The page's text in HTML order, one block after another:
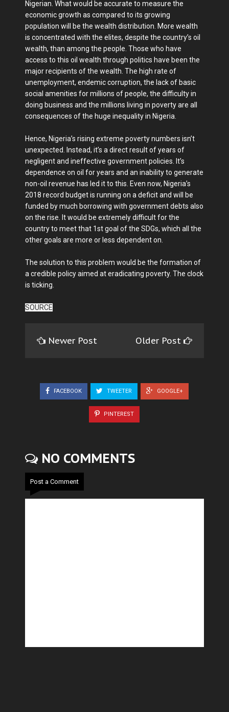
Nigerian. What would be accurate to measure the
economic growth as compared to its growing
population will be the wealth distribution. More wealth
is concentrated with the elites, despite the country’s oil
wealth, than among the people. Those who have
access to this oil wealth through politics have been the
major recipients of the wealth. The high rate of
unemployment, endemic corruption, the lack of basic
social amenities for millions of people, the difficulty in
doing business and the millions living in poverty are all
consequences of the huge inequality in Nigeria.
Hence, Nigeria’s rising extreme poverty numbers isn’t
unexpected. Instead, it’s a direct result of years of
negligent and ineffective government policies. It’s
dependence on oil for years and an inability to generate
non-oil revenue has led it to this. Even now, Nigeria’s
2018 record budget is running on a deficit and will be
funded by much borrowing with government debts also
on the rise. It would be extremely difficult for the
country to meet that 1st goal of the SDGs, which all the
other goals are more or less dependent on.
The solution to this problem would be the formation of
a credible policy aimed at eradicating poverty. The clock
is ticking.
SOURCE
Newer Post Older Post
FACEBOOK TWEETER GOOGLE+
PINTEREST
NO COMMENTS
Post a Comment